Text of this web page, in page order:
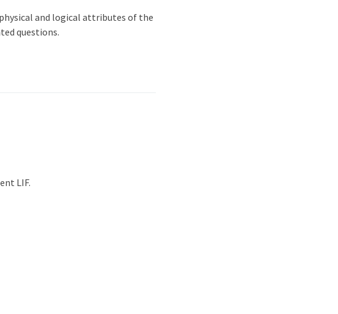
and logical attributes of the
questions.
LIF.